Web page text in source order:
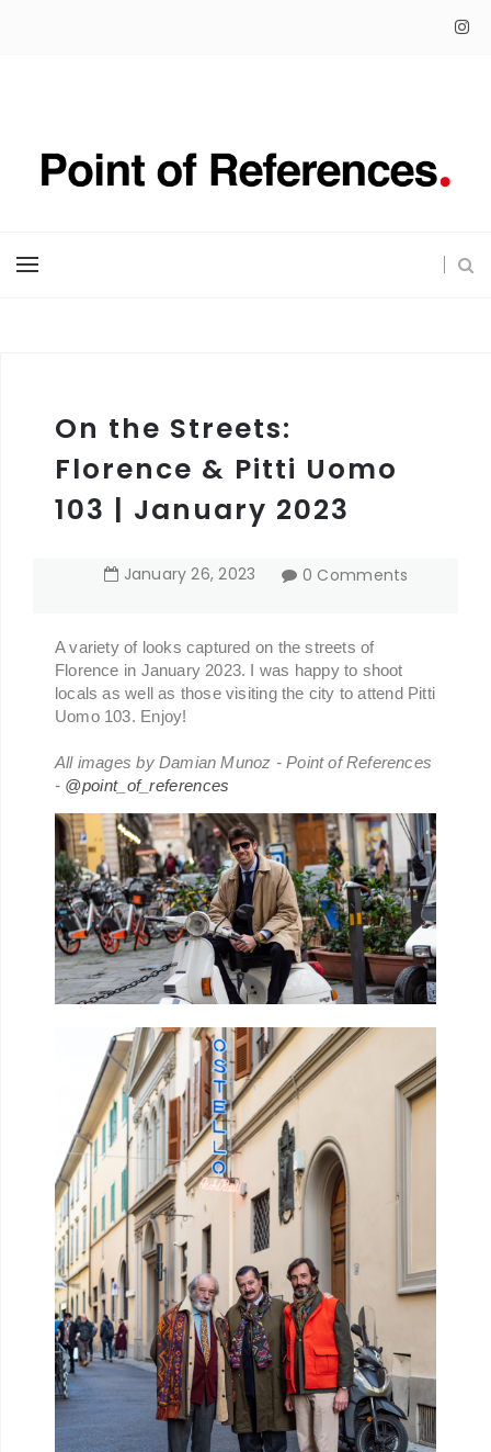
On the Streets:
Florence & Pitti Uomo
103 | January 2023
January 26,2023 0 Comments
A variety of looks captured on the streets of
Florence in January 2023. I was happy to shoot
locals as well as those visiting the city to attend Pitti
Uomo 103. Enjoy!
All images by Damian Munoz - Point of References
- @point_of_references